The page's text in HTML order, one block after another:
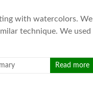
with watercolors. We
technique. We used
Read more